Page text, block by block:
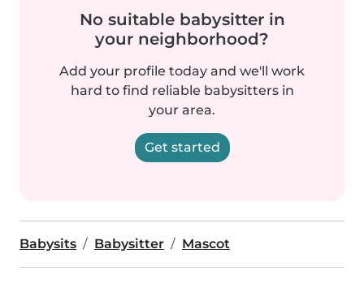
No suitable babysitter in
your neighborhood?
Add your profile today and we'll work
hard to find reliable babysitters in
your area.
Get started
Babysits Babysitter Mascot